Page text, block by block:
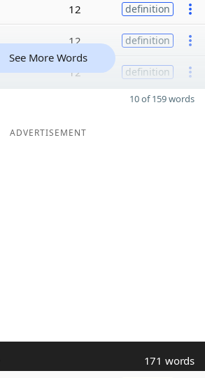
12 definition
12 definition
12 definition
See More Words
10 of 159 words
ADVERTISEMENT
171 words